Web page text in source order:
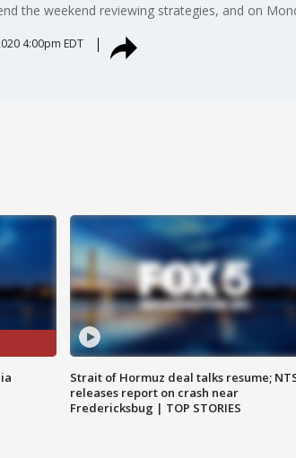
the weekend reviewing strategies, and on
4:00pm EDT
Strait of Hormuz deal talks resume;
releases report on crash near
Fredericksbug | TOP STORIES